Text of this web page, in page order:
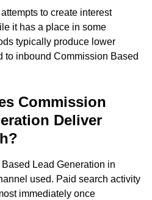
to create interest
it has a place in some
typically produce lower
to inbound Commission Based
Commission
Deliver
Lead Generation in
used. Paid search activity
immediately once